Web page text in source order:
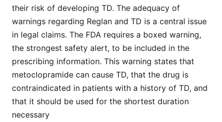
their risk of developing TD. The adequacy of
warnings regarding Reglan and TD is a central issue
in legal claims. The FDA requires a boxed warning,
the strongest safety alert, to be included in the
prescribing information. This warning states that
metoclopramide can cause TD, that the drug is
contraindicated in patients with a history of TD, and
that it should be used for the shortest duration
necessary